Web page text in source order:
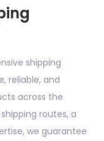
shipping
reliable, and
across the
routes, a
we guarantee